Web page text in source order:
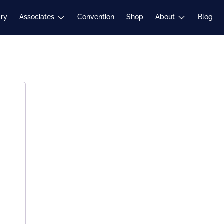
Associates Expand
Convention Shop About Expand
Blog